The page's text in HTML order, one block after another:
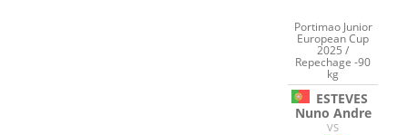
Portimao Junior
European Cup
2025 /
Repechage -90
kg
ESTEVES
Nuno Andre
VS